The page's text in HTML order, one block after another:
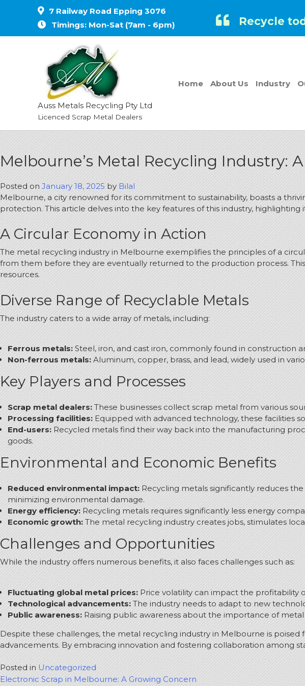
7 Railway Road Epping 3076
Timings: Mon-Sat (7am - 6pm)
Recycle
Auss Metals Recycling Pty Ltd
Licenced Scrap Metal Dealers
Home About Us Industry
Melbourne’s Metal Recycling Industry:
Posted onJanuary 18, 2025 by Bilal
Melbourne, a city renowned for its commitment to sustainability, boasts a
protection. This article delves into the key features of this industry,
A Circular Economy in Action
The metal recycling industry in Melbourne exemplifies the principles of a
from them before they are eventually returned to the production process.
resources.
Diverse Range of Recyclable Metals
The industry caters to a wide array of metals, including:
Ferrous metals:Steel, iron, and cast iron, commonly found in construction
Non-ferrous metals: Aluminum, copper, brass, and lead, widely used in
Key Players and Processes
Scrap metal dealers: These businesses collect scrap metal from various
Processing facilities:Equipped with advanced technology, these facilities
End-users: Recycled metals find their way back into the manufacturing
goods.
Environmental and Economic Benefits
Reduced environmental impact: Recycling metals significantly reduces
minimizing environmental damage.
Energy efficiency:Recycling metals requires significantly less energy
Economic growth: The metal recycling industry creates jobs, stimulates
Challenges and Opportunities
While the industry offers numerous benefits, it also faces challenges such as:
Fluctuating global metal prices: Price volatility can impact the profitability
Technological advancements: The industry needs to adapt to new
Public awareness: Raising public awareness about the importance of
Despite these challenges, the metal recycling industry in Melbourne is
advancements. By embracing innovation and fostering collaboration among
Posted inUncategorized
Electronic Scrap in Melbourne: A Growing Concern